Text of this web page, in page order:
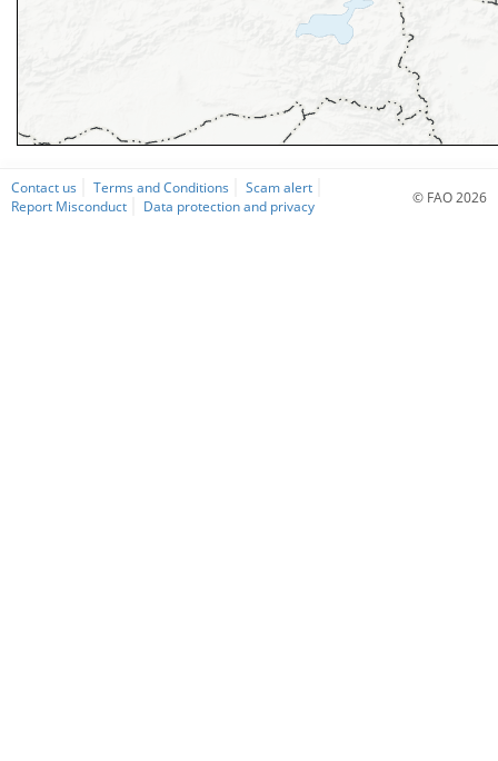
Contact us Terms and Conditions
Scam alert
Report Misconduct
Data protection and privacy © FAO 2026